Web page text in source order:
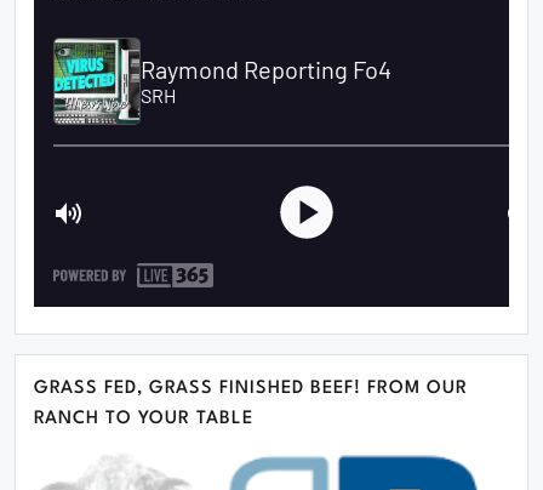
GRASS FED, GRASS FINISHED BEEF! FROM OUR
RANCH TO YOUR TABLE